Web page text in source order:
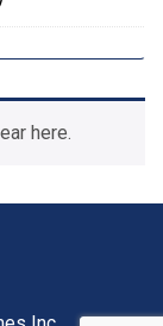
here.